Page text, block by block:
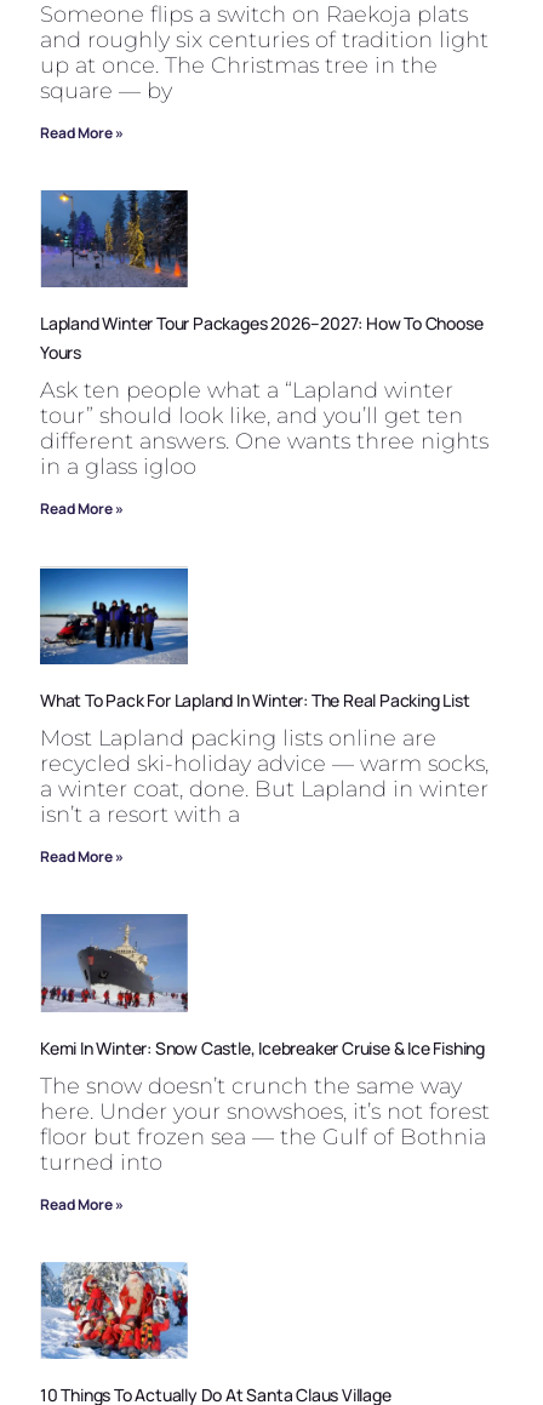
Someone flips a switch on Raekoja plats
and roughly six centuries of tradition light
up at once. The Christmas tree in the
square — by
Read More »
Lapland Winter Tour Packages 2026–2027: How To Choose
Yours
Ask ten people what a “Lapland winter
tour” should look like, and you’ll get ten
different answers. One wants three nights
in a glass igloo
Read More »
What To Pack For Lapland In Winter: The Real Packing List
Most Lapland packing lists online are
recycled ski-holiday advice — warm socks,
a winter coat, done. But Lapland in winter
isn’t a resort with a
Read More »
Kemi In Winter: Snow Castle, Icebreaker Cruise & Ice Fishing
The snow doesn’t crunch the same way
here. Under your snowshoes, it’s not forest
floor but frozen sea — the Gulf of Bothnia
turned into
Read More »
10 Things To Actually Do At Santa Claus Village